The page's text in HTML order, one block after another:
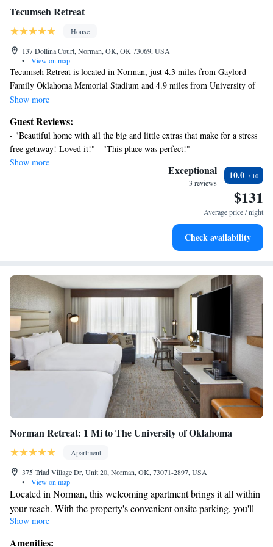
Tecumseh Retreat
House
137 Dollina Court, Norman, OK, OK 73069, USA
•
View on map
Tecumseh Retreat is located in Norman, just 4.3 miles from Gaylord
Family Oklahoma Memorial Stadium and 4.9 miles from University of
Oklahoma. The air-conditioned accommodation is 4.2 miles from Fred
parking and complimentary Wifi. Outdoor seating is also available at the
vacation home. Featuring a patio and garden views, the spacious vacation
home includes 3 bedrooms, 2 living rooms, cable flat-screen TV, an
equipped kitchen, and 2 bathrooms with a bath and a shower. Towels and
bed linen are available in the vacation home. There's also a seating area
and a fireplace. Guests can relax in the garden at the property. Sam
Tecumseh Retreat, while University of Oklahoma Golf Course is 5.9
miles from the property. Will Rogers World Airport is 14 miles away.
Show more
Guest Reviews:
- "Beautiful home with all the big and little extras that make for a stress
free getaway! Loved it!" - "This place was perfect!"
Show more
Exceptional
3 reviews
10.0
$131
Average price / night
Check availability
Norman Retreat: 1 Mi to The University of Oklahoma
Apartment
375 Triad Village Dr, Unit 20, Norman, OK, 73071-2897, USA
•
View on map
Located in Norman, this welcoming apartment brings it all within
your reach. With the property's convenient onsite parking, you'll
be ready to make the quick 4-minute drive to Barry Switzer
Center or the 4-minute drive to Gaylord Family - Oklahoma
Show more
Amenities: